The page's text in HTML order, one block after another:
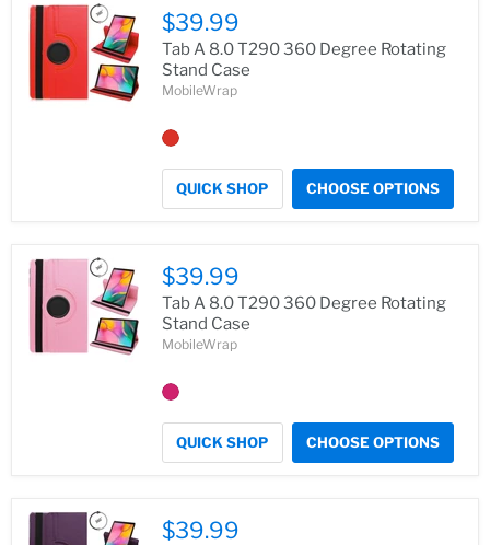
$39.99
Tab A 8.0 T290 360 Degree Rotating
Stand Case
MobileWrap
QUICK SHOP CHOOSE OPTIONS
$39.99
Tab A 8.0 T290 360 Degree Rotating
Stand Case
MobileWrap
QUICK SHOP CHOOSE OPTIONS
$39.99